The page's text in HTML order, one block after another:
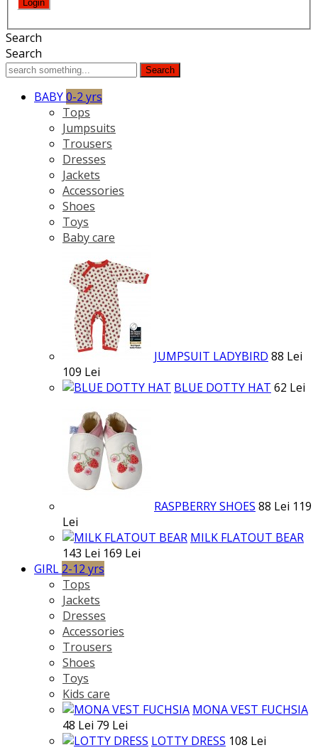
Search
Search
Search
BABY0-2 yrs
Tops
Jumpsuits
Trousers
Dresses
Jackets
Accessories
Shoes
Toys
Baby care
JUMPSUIT LADYBIRD 88 Lei
109 Lei
BLUE DOTTY HAT 62 Lei
RASPBERRY SHOES 88 Lei 119
Lei
MILK FLATOUT BEAR
143 Lei 169 Lei
GIRL 2-12 yrs
Tops
Jackets
Dresses
Accessories
Trousers
Shoes
Toys
Kids care
MONA VEST FUCHSIA
48 Lei 79 Lei
LOTTY DRESS 108 Lei